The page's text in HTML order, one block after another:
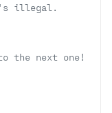
illegal.
the next one!